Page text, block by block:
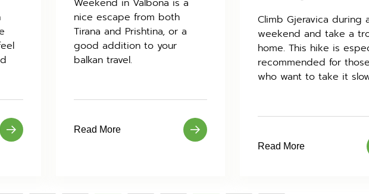
Weekend in Valbona is a
nice escape from both
Tirana and Prishtina, or a
good addition to your
balkan travel.
Read More
Climb Gjeravica during
weekend and take a
home. This hike is
recommended for those
who want to take it
Read More